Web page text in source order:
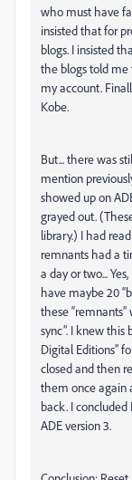
who must have
insisted that for
blogs. I insisted
the blogs told me
my account.
Kobe.
But... there was
mention
showed up on
grayed out.
library.) I had
remnants had a
a day or two...
have maybe 20
these
sync”. I knew
Digital Editions”
closed and then
them once again
back. I concluded
ADE version 3.